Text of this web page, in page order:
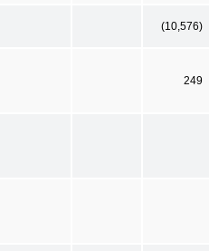
(10,576)
249